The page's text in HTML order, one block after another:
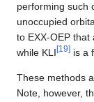
performing such
unoccupied
to EXX-OEP
while KLI [19] is a
These methods
Note, however,